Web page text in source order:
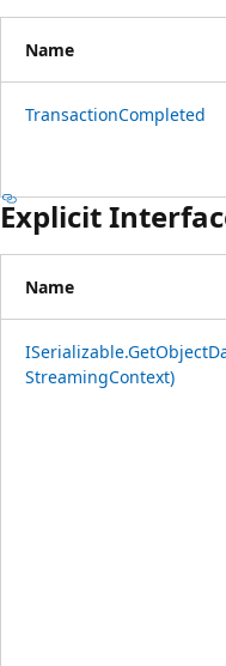
Name
TransactionCompleted
Explicit
Name
StreamingContext)